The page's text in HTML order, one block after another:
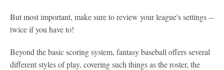
But most important, make sure to review your league's settings --
twice if you have to!
Beyond the basic scoring system, fantasy baseball offers several
different styles of play, covering such things as the roster, the